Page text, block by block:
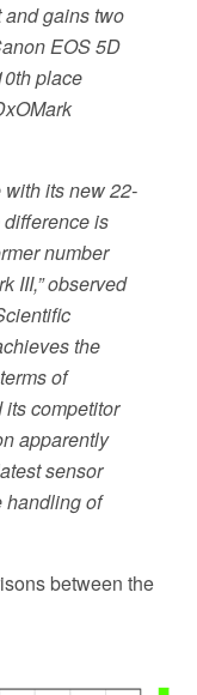
and gains two
EOS 5D
place
with its new 22-
is
number
III,” observed
the
of
competitor
apparently
sensor
handling of
between the